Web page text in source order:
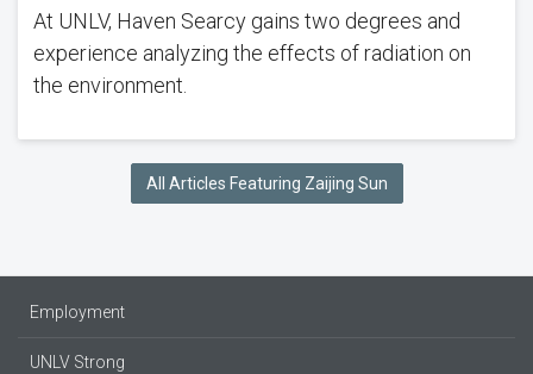
At UNLV, Haven Searcy gains two degrees and
experience analyzing the effects of radiation on
the environment.
All Articles Featuring Zaijing Sun
Employment
UNLV Strong